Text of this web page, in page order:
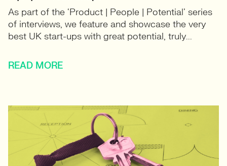
As part of the ‘Product | People | Potential’ series
of interviews, we feature and showcase the very
best UK start-ups with great potential, truly...
READ MORE